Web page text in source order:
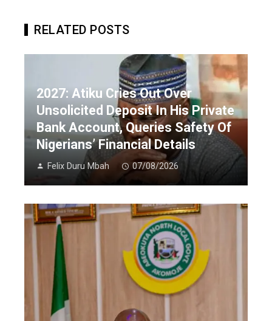
RELATED POSTS
2027: Atiku Cries Out Over
Unsolicited Deposit In His Private
Bank Account, Queries Safety Of
Nigerians’ Financial Details
Felix Duru Mbah 07/08/2026